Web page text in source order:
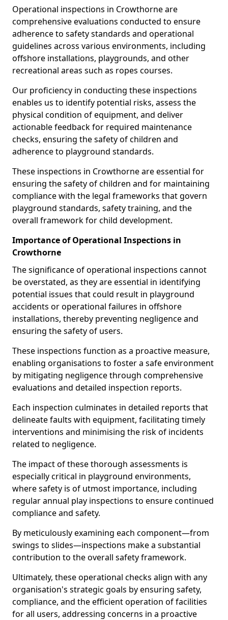
Operational inspections in Crowthorne are
comprehensive evaluations conducted to ensure
adherence to safety standards and operational
guidelines across various environments, including
offshore installations, playgrounds, and other
recreational areas such as ropes courses.
Our proficiency in conducting these inspections
enables us to identify potential risks, assess the
physical condition of equipment, and deliver
actionable feedback for required maintenance
checks, ensuring the safety of children and
adherence to playground standards.
These inspections in Crowthorne are essential for
ensuring the safety of children and for maintaining
compliance with the legal frameworks that govern
playground standards, safety training, and the
overall framework for child development.
Importance of Operational Inspections in
Crowthorne
The significance of operational inspections cannot
be overstated, as they are essential in identifying
potential issues that could result in playground
accidents or operational failures in offshore
installations, thereby preventing negligence and
ensuring the safety of users.
These inspections function as a proactive measure,
enabling organisations to foster a safe environment
by mitigating negligence through comprehensive
evaluations and detailed inspection reports.
Each inspection culminates in detailed reports that
delineate faults with equipment, facilitating timely
interventions and minimising the risk of incidents
related to negligence.
The impact of these thorough assessments is
especially critical in playground environments,
where safety is of utmost importance, including
regular annual play inspections to ensure continued
compliance and safety.
By meticulously examining each component—from
swings to slides—inspections make a substantial
contribution to the overall safety framework.
Ultimately, these operational checks align with any
organisation's strategic goals by ensuring safety,
compliance, and the efficient operation of facilities
for all users, addressing concerns in a proactive